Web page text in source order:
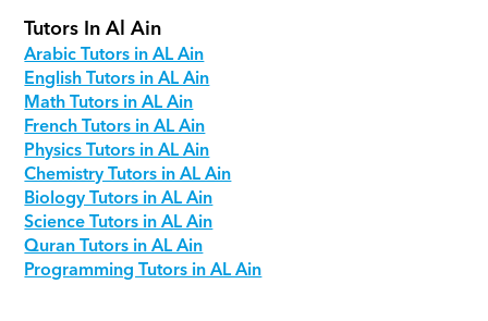
Tutors In Al Ain
Arabic Tutors in AL Ain
English Tutors in AL Ain
Math Tutors in AL Ain
French Tutors in AL Ain
Physics Tutors in AL Ain
Chemistry Tutors in AL Ain
Biology Tutors in AL Ain
Science Tutors in AL Ain
Quran Tutors in AL Ain
Programming Tutors in AL Ain